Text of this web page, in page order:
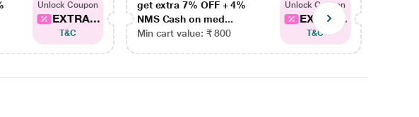
Unlock Coupon
EXTRA...
T&C
get extra 7% OFF + 4%
NMS Cash on med...
Min cart value: ₹ 800
Unlock Coupon
EXTRA...
T&C